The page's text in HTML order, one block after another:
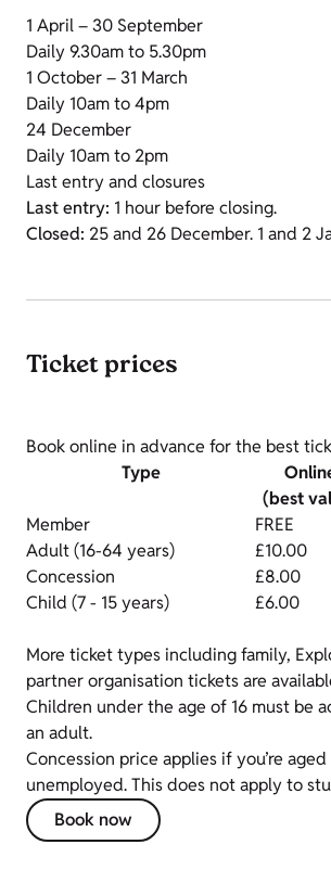
1 April – 30 September
Daily 9.30am to 5.30pm
1 October – 31 March
Daily 10am to 4pm
24 December
Daily 10am to 2pm
Last entry and closures
Last entry: 1 hour before closing.
Closed: 25 and 26 December. 1 and 2
Ticket prices
Book online in advance for the best
Type
(best
Member FREE
Adult (16-64 years)
£10.00
Concession
£8.00
Child (7 - 15 years)
£6.00
More ticket types including family,
partner organisation tickets are
Children under the age of 16 must be
an adult.
Concession price applies if you’re
unemployed. This does not apply to
Book now